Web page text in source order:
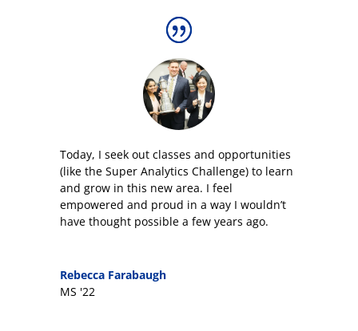
Today, I seek out classes and opportunities
(like the Super Analytics Challenge) to learn
and grow in this new area. I feel
empowered and proud in a way I wouldn’t
have thought possible a few years ago.
Rebecca Farabaugh
MS '22